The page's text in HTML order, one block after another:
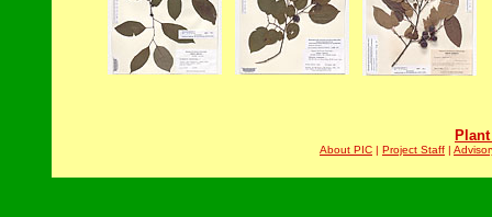
About PIC | Project Staff |